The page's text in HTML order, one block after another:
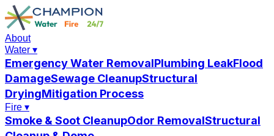
About
Water ▾
Emergency Water RemovalPlumbing LeakFlood
DamageSewage CleanupStructural
DryingMitigation Process
Fire ▾
Smoke & Soot CleanupOdor RemovalStructural